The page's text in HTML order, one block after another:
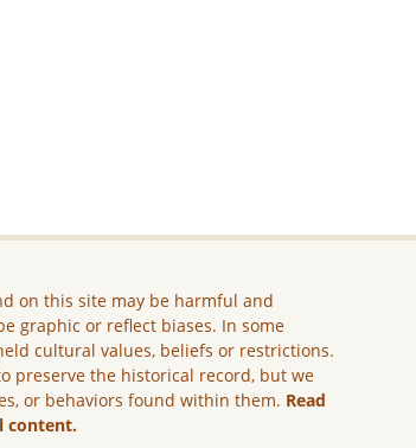
on this site may be harmful and
graphic or reflect biases. In some
cultural values, beliefs or restrictions.
preserve the historical record, but we
or behaviors found within them. Read
content.